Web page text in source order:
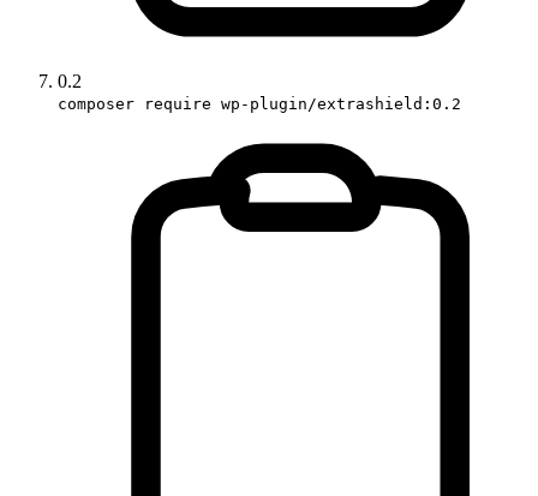
0.2
composer require wp-plugin/extrashield:0.2